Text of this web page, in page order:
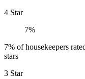
4 Star
7%
7% of housekeepers
stars
3 Star